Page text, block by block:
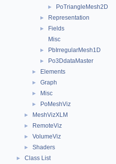
► PoTriangleMesh2D
► Representation
►
Fields
Misc
► PbIrregularMesh1D
► Po3DdataMaster
► Elements
► Graph
► Misc
► PoMeshViz
► MeshVizXLM
► RemoteViz
► VolumeViz
► Shaders
► Class List